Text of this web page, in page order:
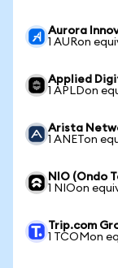
Aurora
1 AURon
Applied
1 APLDon
Arista
1 ANETon
NIO (Ondo
1 NIOon
Trip.com
1 TCOMon